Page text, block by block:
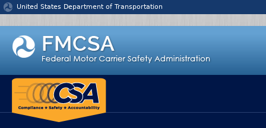
Jump to content
United States Department of Transportation